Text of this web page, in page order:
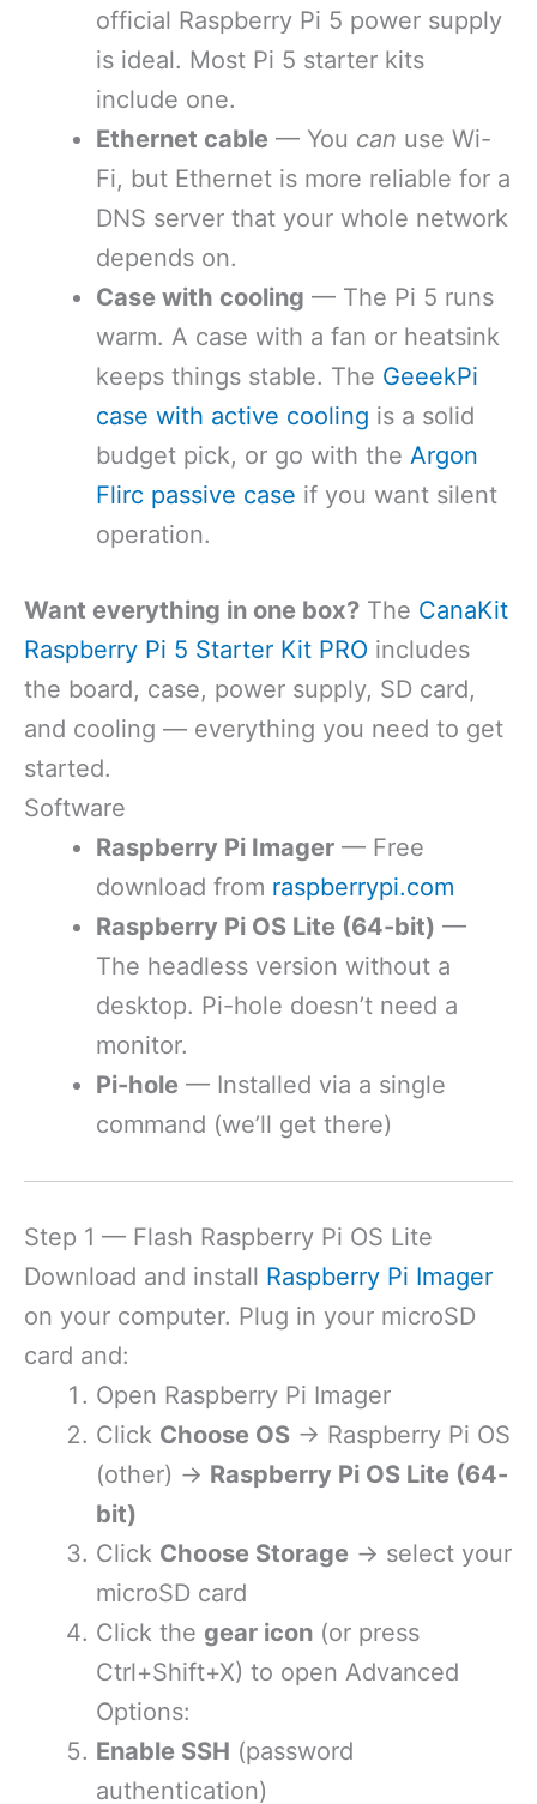
official Raspberry Pi 5 power supply
is ideal. Most Pi 5 starter kits
include one.
Ethernet cable — You can use Wi-
Fi, but Ethernet is more reliable for a
DNS server that your whole network
depends on.
Case with cooling — The Pi 5 runs
warm. A case with a fan or heatsink
keeps things stable. The GeeekPi
case with active cooling is a solid
budget pick, or go with the Argon
Flirc passive case if you want silent
operation.
Want everything in one box? The CanaKit
Raspberry Pi 5 Starter Kit PRO includes
the board, case, power supply, SD card,
and cooling — everything you need to get
started.
Software
Raspberry Pi Imager — Free
download from raspberrypi.com
Raspberry Pi OS Lite (64-bit) —
The headless version without a
desktop. Pi-hole doesn’t need a
monitor.
Pi-hole — Installed via a single
command (we’ll get there)
Step 1 — Flash Raspberry Pi OS Lite
Download and install Raspberry Pi Imager
on your computer. Plug in your microSD
card and:
Open Raspberry Pi Imager
Click Choose OS → Raspberry Pi OS
(other) → Raspberry Pi OS Lite (64-
bit)
Click Choose Storage → select your
microSD card
Click the gear icon (or press
Ctrl+Shift+X) to open Advanced
Options:
Enable SSH (password
authentication)